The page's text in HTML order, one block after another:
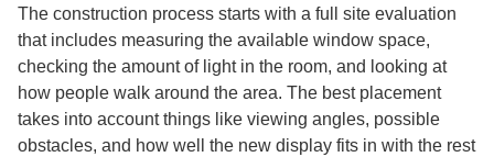
The construction process starts with a full site evaluation
that includes measuring the available window space,
checking the amount of light in the room, and looking at
how people walk around the area. The best placement
takes into account things like viewing angles, possible
obstacles, and how well the new display fits in with the rest